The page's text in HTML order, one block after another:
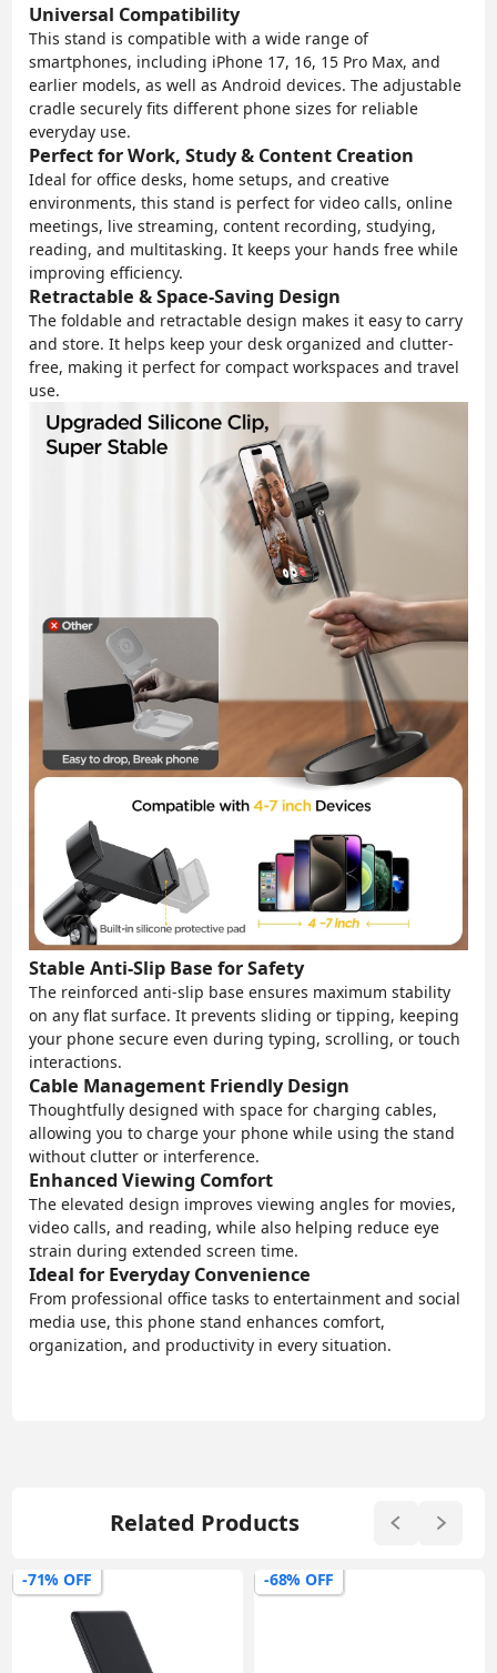
Universal Compatibility
This stand is compatible with a wide range of
smartphones, including iPhone 17, 16, 15 Pro Max, and
earlier models, as well as Android devices. The adjustable
cradle securely fits different phone sizes for reliable
everyday use.
Perfect for Work, Study & Content Creation
Ideal for office desks, home setups, and creative
environments, this stand is perfect for video calls, online
meetings, live streaming, content recording, studying,
reading, and multitasking. It keeps your hands free while
improving efficiency.
Retractable & Space-Saving Design
The foldable and retractable design makes it easy to carry
and store. It helps keep your desk organized and clutter-
free, making it perfect for compact workspaces and travel
use.
Stable Anti-Slip Base for Safety
The reinforced anti-slip base ensures maximum stability
on any flat surface. It prevents sliding or tipping, keeping
your phone secure even during typing, scrolling, or touch
interactions.
Cable Management Friendly Design
Thoughtfully designed with space for charging cables,
allowing you to charge your phone while using the stand
without clutter or interference.
Enhanced Viewing Comfort
The elevated design improves viewing angles for movies,
video calls, and reading, while also helping reduce eye
strain during extended screen time.
Ideal for Everyday Convenience
From professional office tasks to entertainment and social
media use, this phone stand enhances comfort,
organization, and productivity in every situation.
Related Products
-71% OFF -68% OFF